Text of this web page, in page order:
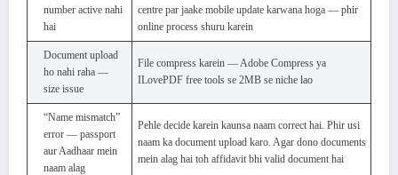
number active nahi
hai
centre par jaake mobile update karwana hoga — phir
online process shuru karein
Document upload
ho nahi raha —
size issue
File compress karein — Adobe Compress ya
ILovePDF free tools se 2MB se niche lao
“Name mismatch”
error — passport
aur Aadhaar mein
naam alag
Pehle decide karein kaunsa naam correct hai. Phir usi
naam ka document upload karo. Agar dono documents
mein alag hai toh affidavit bhi valid document hai